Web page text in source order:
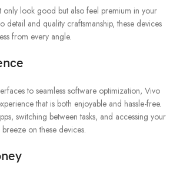
only look good but also feel premium in your
detail and quality craftsmanship, these devices
from every angle.
to seamless software optimization, Vivo
that is both enjoyable and hassle-free.
switching between tasks, and accessing your
on these devices.